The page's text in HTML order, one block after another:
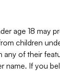
age 18 may
children
of their
name. If you